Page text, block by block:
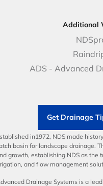
DOT - Highways
Case
Price
Video
NDS
Career
Additional
ADS - Advanced
Get Drainage
in1972, NDS made
basin for landscape drainage.
growth, establishing NDS as the
and flow management
Drainage Systems is a